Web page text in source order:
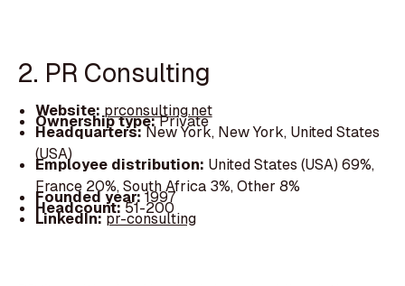
2. PR Consulting
Website: prconsulting.net
Ownership type:Private
Headquarters:New York, New York, United States
(USA)
Employee distribution: United States (USA) 69%,
France 20%, South Africa 3%, Other 8%
Founded year:1997
Headcount:51-200
LinkedIn:pr-consulting